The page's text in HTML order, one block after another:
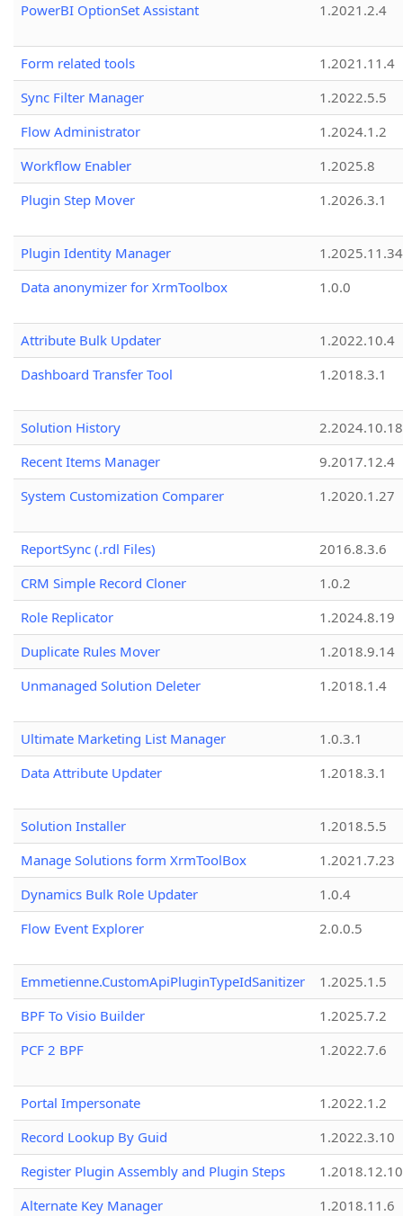
PowerBI OptionSet Assistant
1.2021.2.4
Form related tools
1.2021.11.4
Sync Filter Manager
1.2022.5.5
Flow Administrator
1.2024.1.2
Workflow Enabler
1.2025.8
Plugin Step Mover
1.2026.3.1
Plugin Identity Manager
Data anonymizer for XrmToolbox
1.0.0
Attribute Bulk Updater
1.2022.10.4
Dashboard Transfer Tool
1.2018.3.1
Solution History
2.2024.10.18
Recent Items Manager
9.2017.12.4
System Customization Comparer
1.2020.1.27
ReportSync (.rdl Files)
2016.8.3.6
CRM Simple Record Cloner
1.0.2
Role Replicator
1.2024.8.19
Duplicate Rules Mover
1.2018.9.14
Unmanaged Solution Deleter
1.2018.1.4
Ultimate Marketing List Manager
1.0.3.1
Data Attribute Updater
1.2018.3.1
Solution Installer
1.2018.5.5
Manage Solutions form XrmToolBox
1.2021.7.23
Dynamics Bulk Role Updater
1.0.4
Flow Event Explorer
2.0.0.5
Emmetienne.CustomApiPluginTypeIdSanitizer
1.2025.1.5
BPF To Visio Builder
1.2025.7.2
PCF 2 BPF
1.2022.7.6
Portal Impersonate
1.2022.1.2
Record Lookup By Guid
1.2022.3.10
Register Plugin Assembly and Plugin Steps
1.2018.12.10
Alternate Key Manager
1.2018.11.6